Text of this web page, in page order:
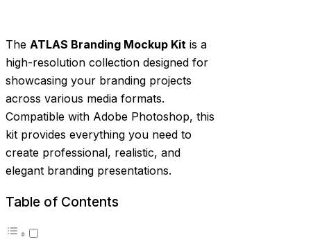
The ATLAS Branding Mockup Kit is a
high-resolution collection designed for
showcasing your branding projects
across various media formats.
Compatible with Adobe Photoshop, this
kit provides everything you need to
create professional, realistic, and
elegant branding presentations.
Table of Contents